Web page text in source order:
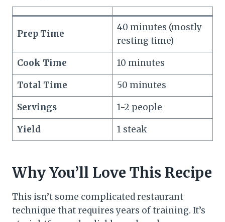
Prep Time
40 minutes (mostly
resting time)
Cook Time
10 minutes
Total Time
50 minutes
Servings
1-2 people
Yield
1 steak
Why You’ll Love This Recipe
This isn’t some complicated restaurant
technique that requires years of training. It’s